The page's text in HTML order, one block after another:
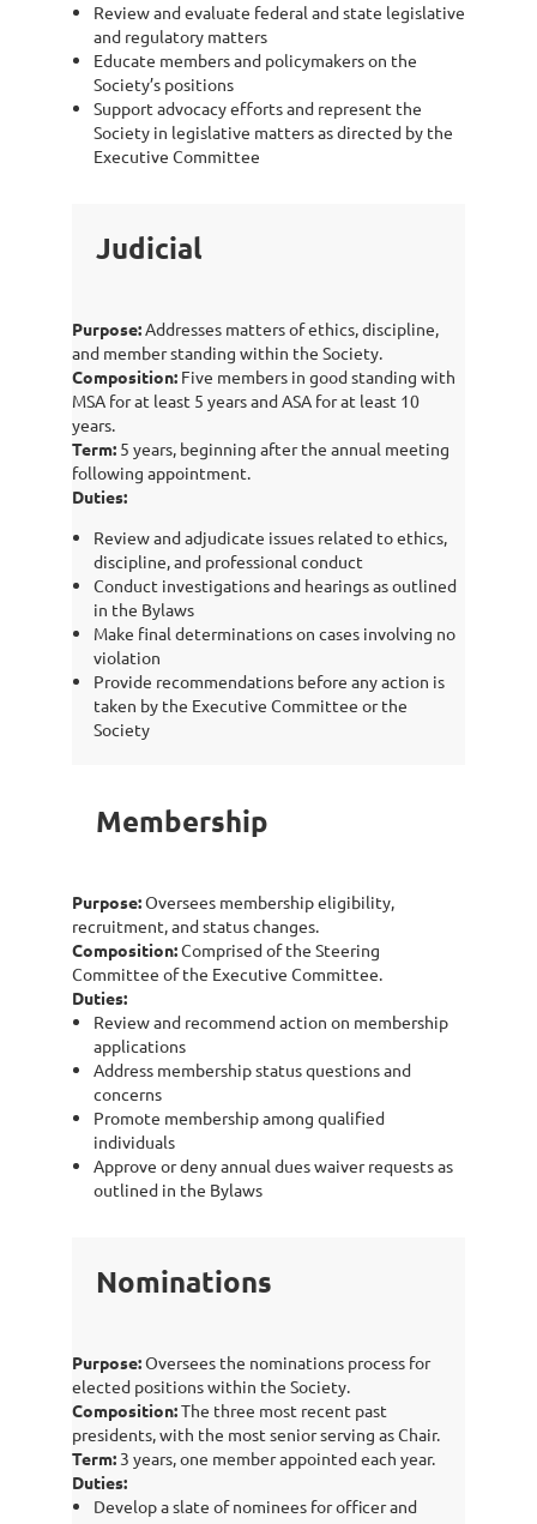
Review and evaluate federal and state legislative
and regulatory matters
Educate members and policymakers on the
Society’s positions
Support advocacy efforts and represent the
Society in legislative matters as directed by the
Executive Committee
Judicial
Purpose:Addresses matters of ethics, discipline,
and member standing within the Society.
Composition: Five members in good standing with
MSA for at least 5 years and ASA for at least 10
years.
Term: 5 years, beginning after the annual meeting
following appointment.
Duties:
Review and adjudicate issues related to ethics,
discipline, and professional conduct
Conduct investigations and hearings as outlined
in the Bylaws
Make final determinations on cases involving no
violation
Provide recommendations before any action is
taken by the Executive Committee or the
Society
Membership
Purpose:Oversees membership eligibility,
recruitment, and status changes.
Composition:Comprised of the Steering
Committee of the Executive Committee.
Duties:
Review and recommend action on membership
applications
Address membership status questions and
concerns
Promote membership among qualified
individuals
Approve or deny annual dues waiver requests as
outlined in the Bylaws
Nominations
Purpose:Oversees the nominations process for
elected positions within the Society.
Composition:The three most recent past
presidents, with the most senior serving as Chair.
Term: 3 years, one member appointed each year.
Duties:
Develop a slate of nominees for officer and